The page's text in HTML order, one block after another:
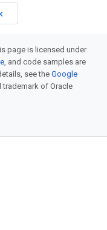
page is licensed under
, and code samples are
see theGoogle
trademark of Oracle